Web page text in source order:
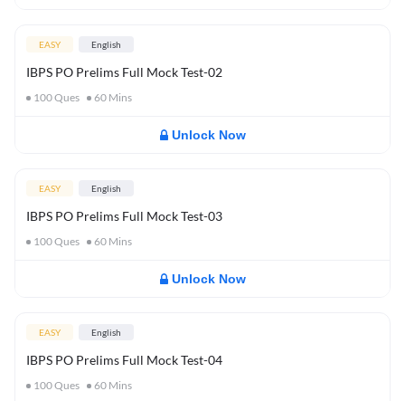
EASY English
IBPS PO Prelims Full Mock Test-02
100Ques 60 Mins
Unlock Now
EASY English
IBPS PO Prelims Full Mock Test-03
100Ques 60 Mins
Unlock Now
EASY English
IBPS PO Prelims Full Mock Test-04
100Ques 60 Mins